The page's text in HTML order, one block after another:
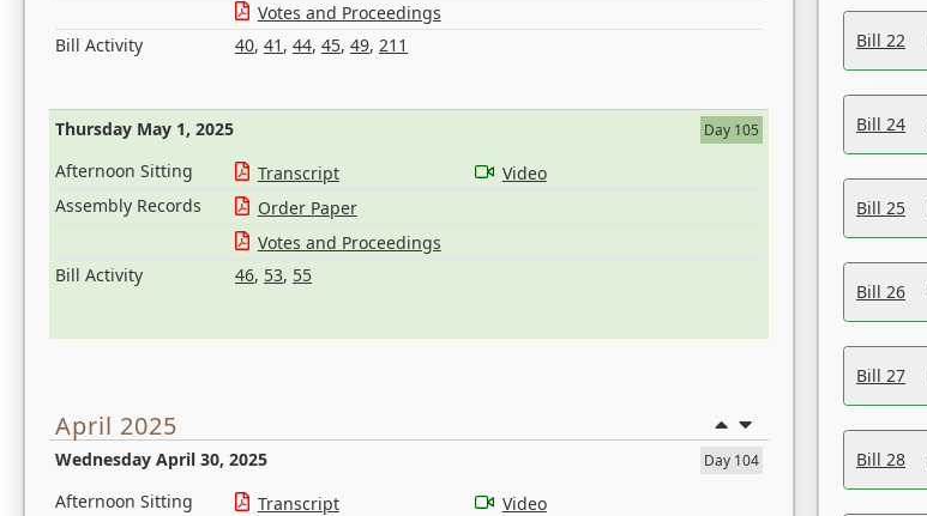
Votes and Proceedings
Bill Activity
40, 41 , 44, 45, 49, 211
Thursday May 1, 2025 Day 105
Afternoon Sitting Transcript
Video
Assembly Records
Order Paper
Votes and Proceedings
Bill Activity
46, 53, 55
April 2025
Wednesday April 30, 2025 Day 104
Afternoon Sitting Transcript
Video
Bill 22
Bill 24
Bill 25
Bill 26
Bill 27
Bill 28